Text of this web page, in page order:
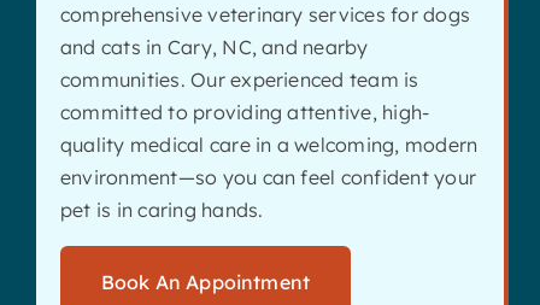
comprehensive veterinary services for dogs
and cats in Cary, NC, and nearby
communities. Our experienced team is
committed to providing attentive, high-
quality medical care in a welcoming, modern
environment—so you can feel confident your
pet is in caring hands.
Book An Appointment